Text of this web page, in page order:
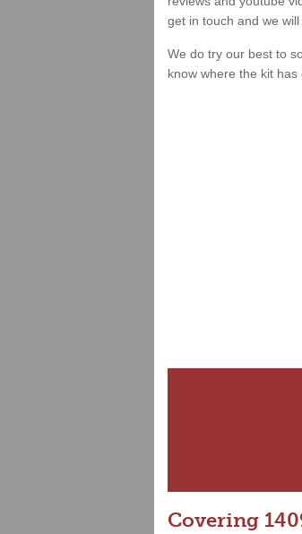
get in touch and we
We do try our best to
know where the kit has
Covering